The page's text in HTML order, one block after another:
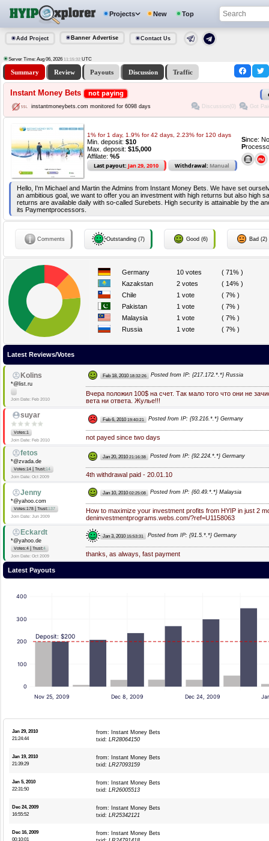
Projects New Top
Add Project Banner Advertise Contact Us
Server Time: Aug 06, 2026 11:15:32 UTC
Summary Review Payouts Discussion Traffic
Instant Money Bets not paying
instantmoneybets.com monitored for 6098 days Discussion(0) Got
1% for 1 day, 1.9% for 42 days, 2.23% for 120 days
Min. deposit: $10
Max. deposit: $15,000
Affilate: %5
Last payout: Jan 29, 2010 Withdrawal: Manual
Since:
P
Hello, I'm Michael and Martin the Admins from Instant Money Bets. We have set
an ambitious goal, we want to offer you an investment with high returns but also high
returns are available daily with so-called Surebets. High security is attainable by the
its Paymentprocessors.
Comments Outstanding (7) Good (6) Bad (2)
Germany 10 votes
( 71% )
Kazakstan
2 votes
( 14% )
Chile
1 vote
( 7% )
Pakistan
1 vote
( 7% )
Malaysia
1 vote
( 7% )
Russia
1 vote ( 7% )
Latest Reviews/Votes
Kolins
*@list.ru
Join Date: Feb 2010
Feb 18, 201018:32:26 Posted from IP: {217.172.*.*} Russia
Вчера положил 100$ на счет. Так мало того что они не
вета ни ответа. Жулье!!!
suyar
Votes:1
Join Date: Feb 2010
Feb 6, 201019:40:21 Posted from IP: {93.216.*.*} Germany
not payed since two days
fetos
*@zvada.de
Votes:14 Trust:14
Join Date: Oct 2009
Jan 20, 201021:16:38 Posted from IP: {92.224.*.*} Germany
4th withdrawal paid - 20.01.10
Jenny
*@yahoo.com
Votes:178 Trust:137
Join Date: Jun 2009
Jan 10, 201002:25:08 Posted from IP: {60.49.*.*} Malaysia
How to maximize your investment profits from HYIP in just 2
deninvestmentprograms.webs.com/?ref=U1158063
Eckardt
*@yahoo.de
Votes:4 Trust:4
Join Date: Oct 2009
Jan 3, 201015:53:31 Posted from IP: {91.5.*.*} Germany
thanks, as always, fast payment
Latest Payouts
0
100
200
300
400
Nov 25, 2009 Dec 8, 2009 Dec 24, 2009
Deposit: $200
Jan 29, 2010
21:24:44
from: Instant Money Bets
txid: LR28064150
Jan 19, 2010
21:39:29
from: Instant Money Bets
txid: LR27093159
Jan 5, 2010
22:31:50
from: Instant Money Bets
txid: LR26005513
Dec 24, 2009
16:55:52
from: Instant Money Bets
txid: LR25342121
Dec 16, 2009
00:10:01
from: Instant Money Bets